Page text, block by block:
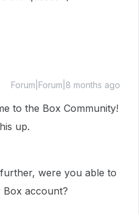
Forum|Forum|8 months ago
to the Box Community!
up.
were you able to
account?